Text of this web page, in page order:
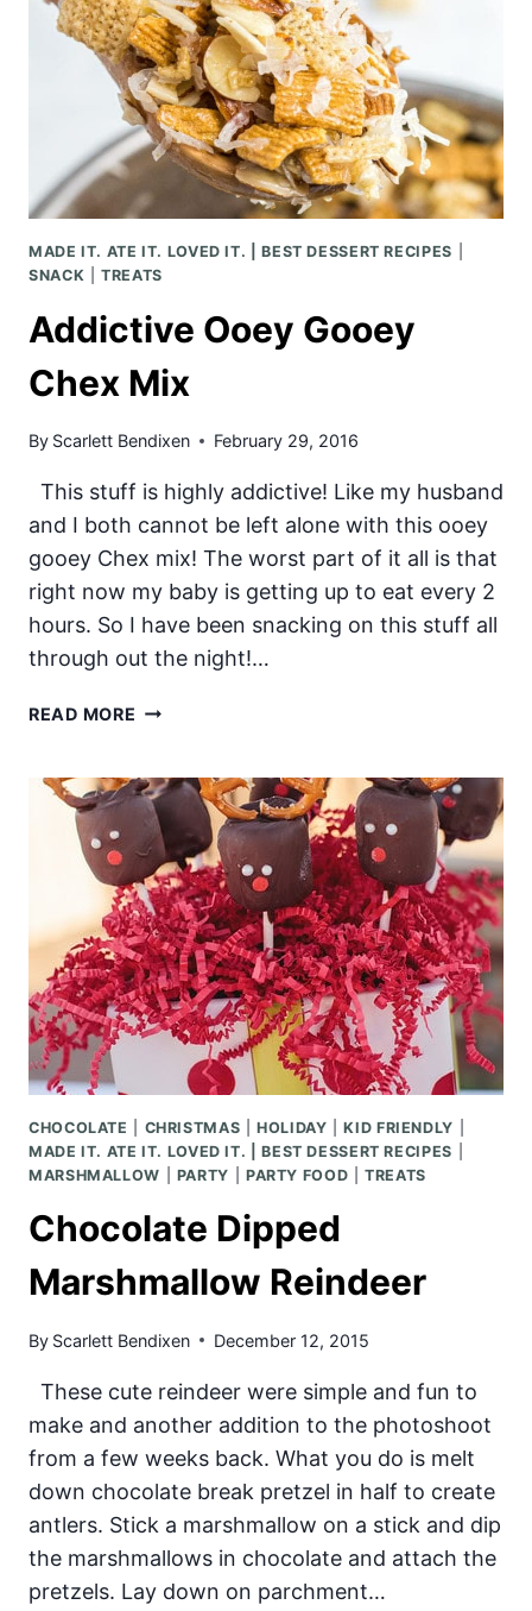
MADE IT. ATE IT. LOVED IT. | BEST DESSERT RECIPES
SNACK |TREATS
Addictive Ooey Gooey
Chex Mix
By Scarlett Bendixen February 29, 2016
This stuff is highly addictive! Like my husband
and I both cannot be left alone with this ooey
gooey Chex mix! The worst part of it all is that
right now my baby is getting up to eat every 2
hours. So I have been snacking on this stuff all
through out the night!…
READ MORE ADDICTIVE
CHEX
MIX
CHOCOLATE CHRISTMAS |HOLIDAY |KID FRIENDLY
MADE IT. ATE IT. LOVED IT. | BEST DESSERT RECIPES
MARSHMALLOW
PARTY PARTY FOOD |TREATS
Chocolate Dipped
Marshmallow Reindeer
By Scarlett Bendixen December 12, 2015
These cute reindeer were simple and fun to
make and another addition to the photoshoot
from a few weeks back. What you do is melt
down chocolate break pretzel in half to create
antlers. Stick a marshmallow on a stick and dip
the marshmallows in chocolate and attach the
pretzels. Lay down on parchment…